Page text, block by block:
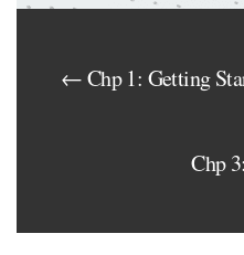
← Chp 1: Getting
Chp